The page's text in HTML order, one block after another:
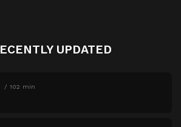
UPDATED
102 min